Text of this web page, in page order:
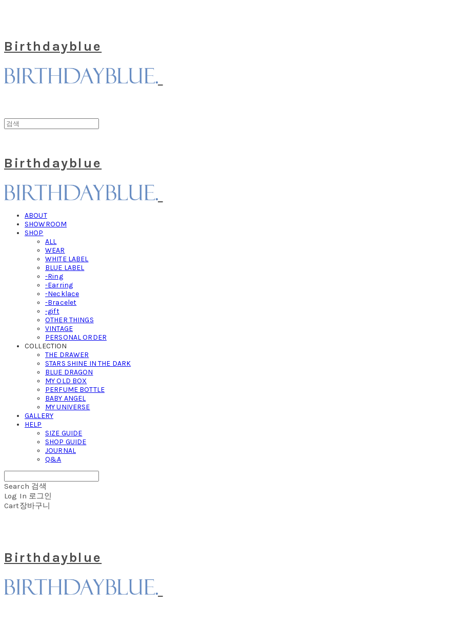
Birthdayblue
Birthdayblue
ABOUT
SHOWROOM
SHOP
ALL
WEAR
WHITE LABEL
BLUE LABEL
-Ring
-Earring
-Necklace
-Bracelet
-gift
OTHER THINGS
VINTAGE
PERSONAL ORDER
COLLECTION
THE DRAWER
STARS SHINE IN THE DARK
BLUE DRAGON
MY OLD BOX
PERFUME BOTTLE
BABY ANGEL
MY UNIVERSE
GALLERY
HELP
SIZE GUIDE
SHOP GUIDE
JOURNAL
Q&A
Search 검색
Log In 로그인
Cart장바구니
Birthdayblue